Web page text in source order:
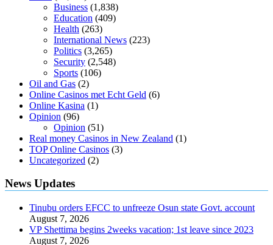
Business (1,838)
Education (409)
Health (263)
International News (223)
Politics (3,265)
Security (2,548)
Sports (106)
Oil and Gas (2)
Online Casinos met Echt Geld (6)
Online Kasina (1)
Opinion (96)
Opinion (51)
Real money Casinos in New Zealand (1)
TOP Online Casinos (3)
Uncategorized (2)
News Updates
Tinubu orders EFCC to unfreeze Osun state Govt. account
August 7, 2026
VP Shettima begins 2weeks vacation; 1st leave since 2023
August 7, 2026